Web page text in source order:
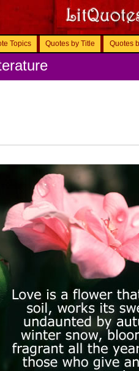
Topics Quotes by Title Quotes